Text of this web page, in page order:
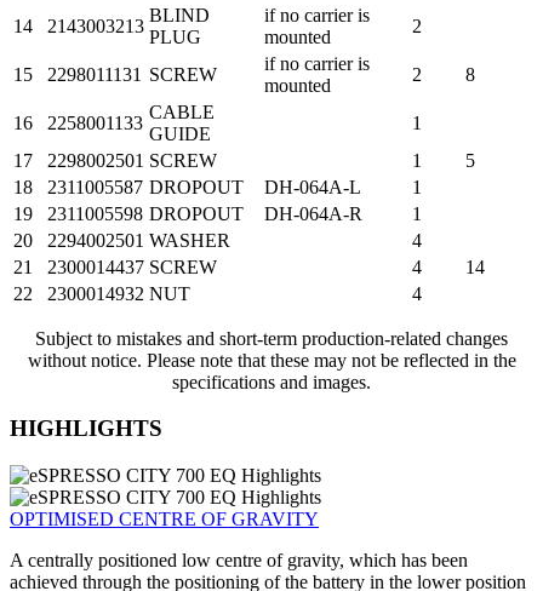
14
2143003213
BLIND
PLUG
if no carrier is
mounted
2
15 2298011131 SCREW
if no carrier is
mounted
2 8
16 2258001133
CABLE
GUIDE
1
17
2298002501 SCREW 1
5
18
2311005587 DROPOUT DH-064A-L
1
19
2311005598 DROPOUT DH-064A-R
1
20
2294002501 WASHER
4
21
2300014437 SCREW 4
14
22
2300014932 NUT 4
Subject to mistakes and short-term production-related changes
without notice. Please note that these may not be reflected in the
specifications and images.
HIGHLIGHTS
OPTIMISED CENTRE OF GRAVITY
A centrally positioned low centre of gravity, which has been
achieved through the positioning of the battery in the lower position